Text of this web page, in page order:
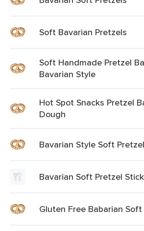
Soft Bavarian Pretzels
Soft Handmade Pretzel
Bavarian Style
Hot Spot Snacks Pretzel
Dough
Bavarian Style Soft
Bavarian Soft Pretzel
Gluten Free Babarian